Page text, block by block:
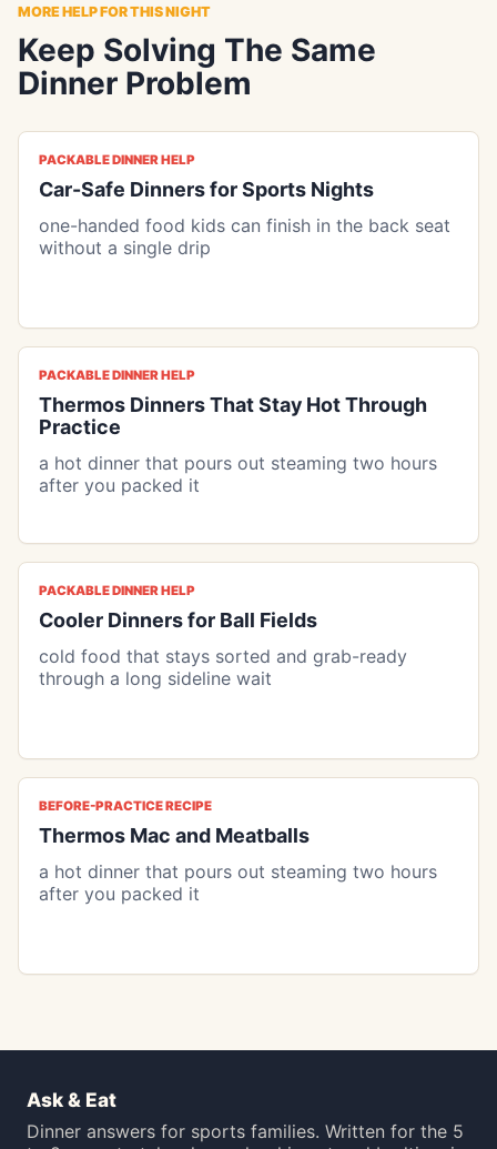
MORE HELP FOR THIS NIGHT
Keep Solving The Same
Dinner Problem
PACKABLE DINNER HELP
Car-Safe Dinners for Sports Nights
one-handed food kids can finish in the back seat
without a single drip
PACKABLE DINNER HELP
Thermos Dinners That Stay Hot Through
Practice
a hot dinner that pours out steaming two hours
after you packed it
PACKABLE DINNER HELP
Cooler Dinners for Ball Fields
cold food that stays sorted and grab-ready
through a long sideline wait
BEFORE-PRACTICE RECIPE
Thermos Mac and Meatballs
a hot dinner that pours out steaming two hours
after you packed it
Ask & Eat
Dinner answers for sports families. Written for the 5